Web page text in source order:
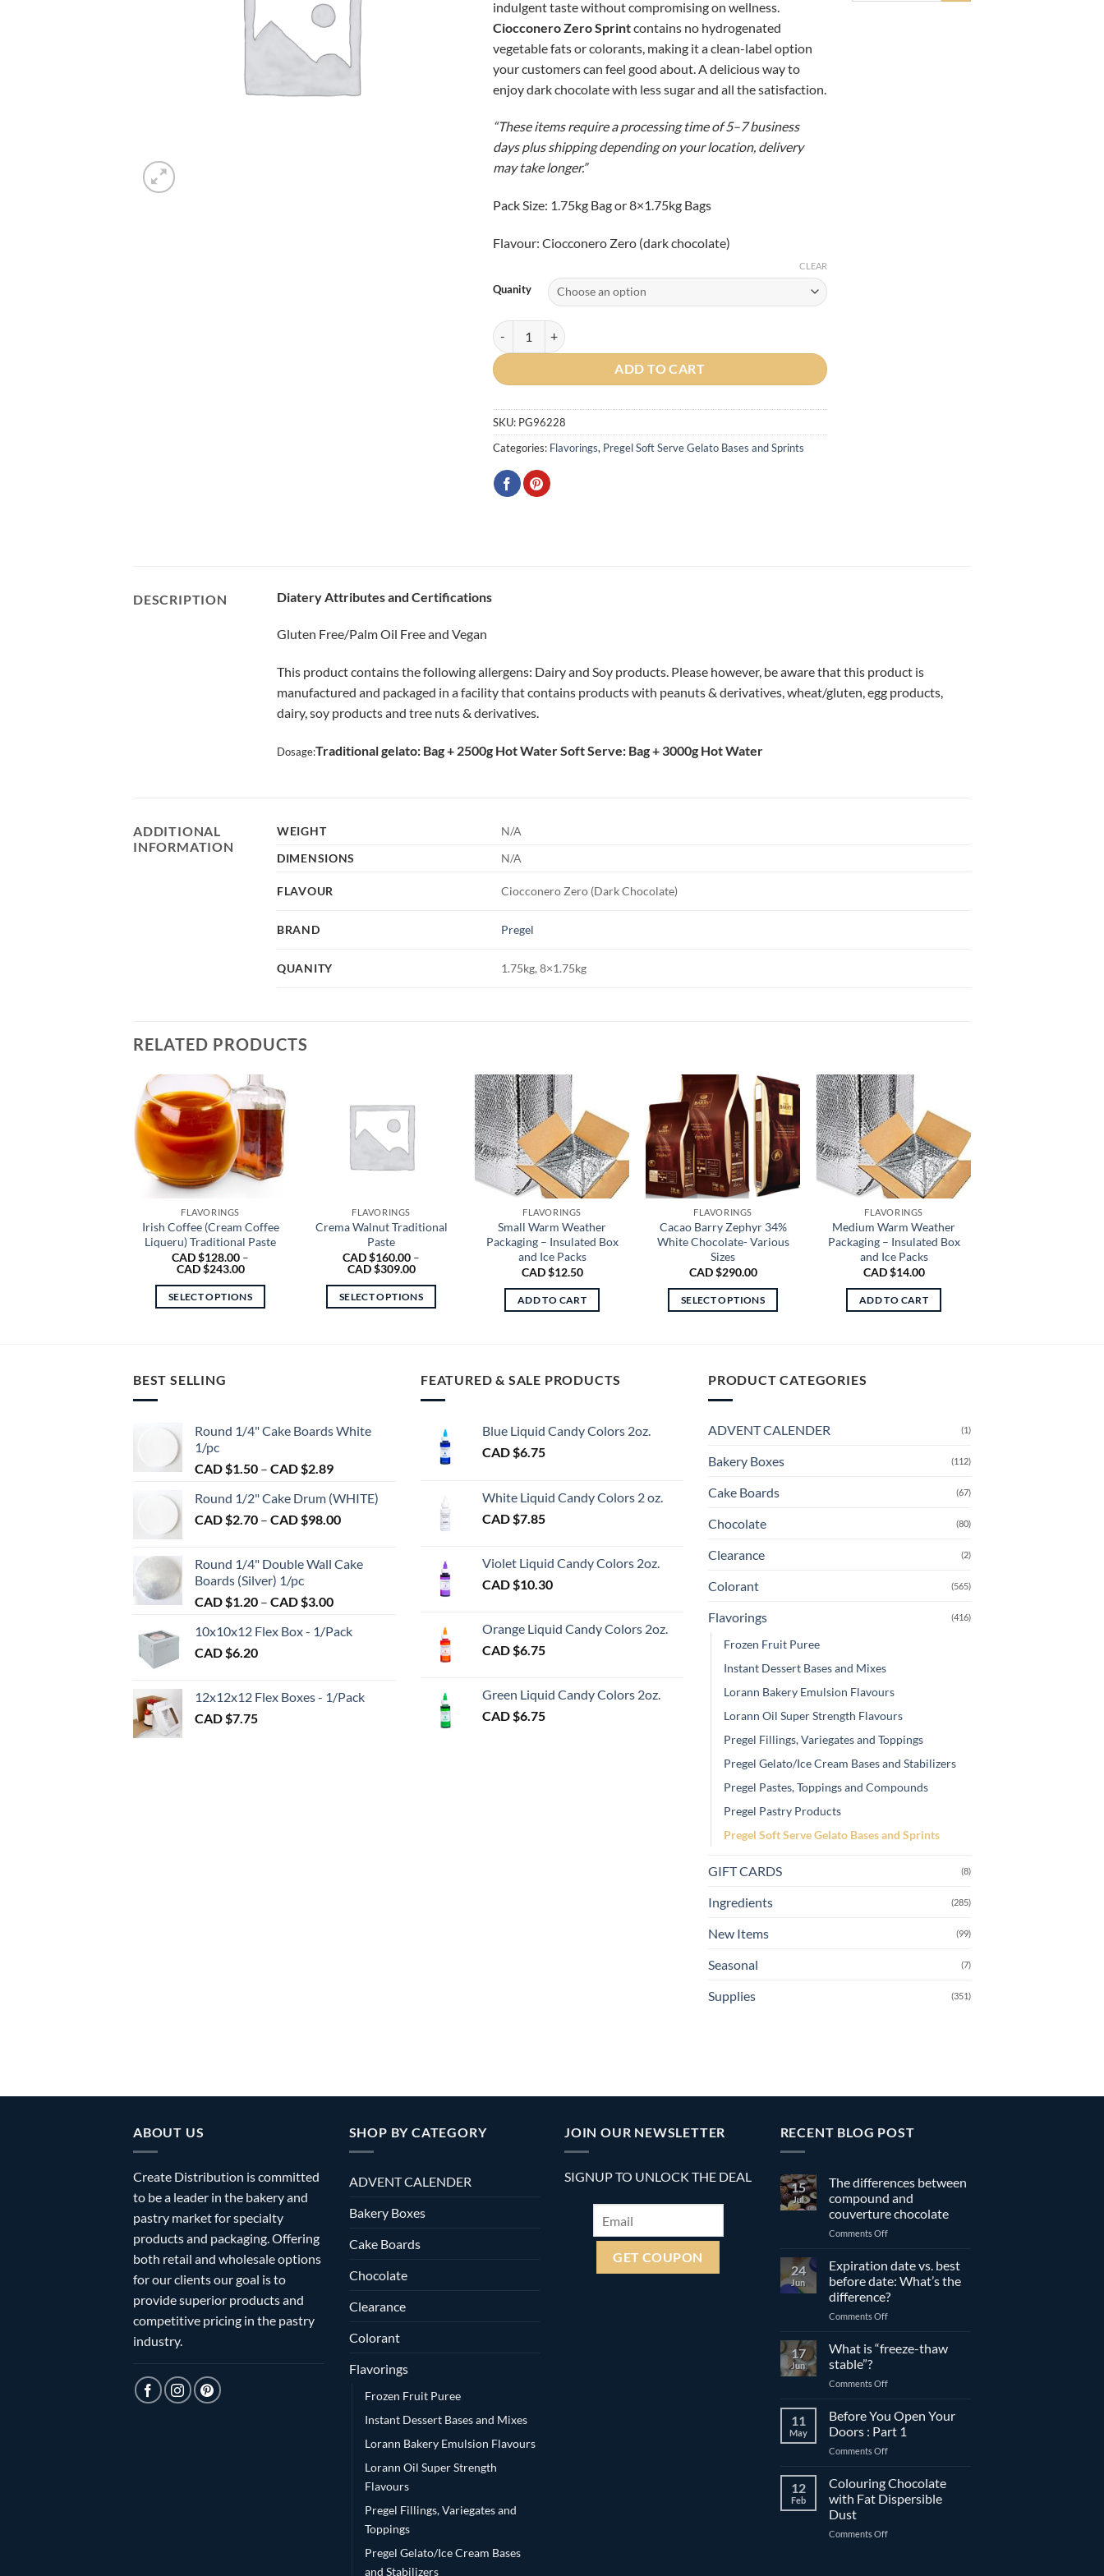
$498.00
indulgent taste without compromising on wellness.
Ciocconero Zero Sprintcontains no hydrogenated
vegetable fats or colorants, making it a clean-label option
your customers can feel good about. A delicious way to
enjoy dark chocolate with less sugar and all the satisfaction.
“These items require a processing time of 5–7 business
days plus shipping depending on your location, delivery
may take longer.”
Pack Size: 1.75kg Bag or 8×1.75kg Bags
Flavour: Ciocconero Zero (dark chocolate)
Quanity
CLEAR
Ciocconero Zero Sprint quantity
ADD TO CART
SKU: PG96228
Categories: Flavorings, Pregel Soft Serve Gelato Bases and Sprints
DESCRIPTION Diatery Attributes and Certifications
Gluten Free/Palm Oil Free and Vegan
This product contains the following allergens: Dairy and Soy products. Please however, be aware that this product is
manufactured and packaged in a facility that contains products with peanuts & derivatives, wheat/gluten, egg products,
dairy, soy products and tree nuts & derivatives.
Dosage:Traditional gelato: Bag + 2500g Hot Water Soft Serve: Bag + 3000g Hot Water
ADDITIONAL
INFORMATION
WEIGHT
N/A
DIMENSIONS
N/A
FLAVOUR Ciocconero Zero (Dark Chocolate)
BRAND Pregel
QUANITY 1.75kg, 8×1.75kg
RELATED PRODUCTS
FLAVORINGS
Irish Coffee (Cream Coffee
Liqueru) Traditional Paste
CAD $128.00 –
CAD $243.00Price
CAD
$128.00
SELECT OPTIONS
multiple
options
may
be
on
the
page
FLAVORINGS
Crema Walnut Traditional
Paste
CAD $160.00 –
CAD $309.00Price
CAD
$160.00
SELECT OPTIONS
multiple
FLAVORINGS
Small Warm Weather
Packaging – Insulated Box
and Ice Packs
CAD $12.50
ADD TO CART
FLAVORINGS
Cacao Barry Zephyr 34%
White Chocolate- Various
Sizes
CAD $290.00
SELECT OPTIONS
multiple
variants.
options
chosen
the
FLAVORINGS
Medium Warm Weather
Packaging – Insulated Box
and Ice Packs
CAD $14.00
ADD TO CART
BEST SELLING
Round 1/4" Cake Boards White
1/pc
CAD $1.50 – CAD $2.89Price
CAD
$1.50
$2.89
Round 1/2" Cake Drum (WHITE)
CAD $2.70 – CAD $98.00Price
$2.70
Round 1/4" Double Wall Cake
Boards (Silver) 1/pc
CAD $1.20 – CAD $3.00Price
CAD
$3.00
10x10x12 Flex Box - 1/Pack
CAD $6.20
12x12x12 Flex Boxes - 1/Pack
CAD $7.75
FEATURED & SALE PRODUCTS
Blue Liquid Candy Colors 2oz.
CAD $6.75
White Liquid Candy Colors 2 oz.
CAD $7.85
Violet Liquid Candy Colors 2oz.
CAD $10.30
Orange Liquid Candy Colors 2oz.
CAD $6.75
Green Liquid Candy Colors 2oz.
CAD $6.75
PRODUCT CATEGORIES
ADVENT CALENDER (1)
Bakery Boxes (112)
Cake Boards (67)
Chocolate (80)
Clearance (2)
Colorant (565)
Flavorings (416)
Frozen Fruit Puree
Instant Dessert Bases and Mixes
Lorann Bakery Emulsion Flavours
Lorann Oil Super Strength Flavours
Pregel Fillings, Variegates and Toppings
Pregel Gelato/Ice Cream Bases and Stabilizers
Pregel Pastes, Toppings and Compounds
Pregel Pastry Products
Pregel Soft Serve Gelato Bases and Sprints
GIFT CARDS (8)
Ingredients (285)
New Items (99)
Seasonal (7)
Supplies (351)
ABOUT US
Create Distribution is committed
to be a leader in the bakery and
pastry market for specialty
products and packaging. Offering
both retail and wholesale options
for our clients our goal is to
provide superior products and
competitive pricing in the pastry
industry.
SHOP BY CATEGORY
ADVENT CALENDER
Bakery Boxes
Cake Boards
Chocolate
Clearance
Colorant
Flavorings
Frozen Fruit Puree
Instant Dessert Bases and Mixes
Lorann Bakery Emulsion Flavours
Lorann Oil Super Strength
Flavours
Pregel Fillings, Variegates and
Toppings
Pregel Gelato/Ice Cream Bases
and Stabilizers
JOIN OUR NEWSLETTER
SIGNUP TO UNLOCK THE DEAL
RECENT BLOG POST
15
Jul
The differences between
compound and
couverture chocolate
Comments Offon
differences
compound
and
couverture
24
Jun
Expiration date vs. best
before date: What’s the
difference?
Comments Offon
before
What’s
the
17
Jun
What is “freeze-thaw
stable”?
Comments Offon
“freeze-
thaw
stable”?
11
May
Before You Open Your
Doors : Part 1
Comments Offon
You
Your
:
12
Feb
Colouring Chocolate
with Fat Dispersible
Dust
Comments Offon